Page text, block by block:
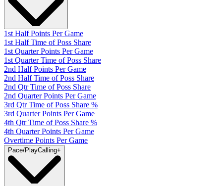
1st Half Points Per Game
1st Half Time of Poss Share
1st Quarter Points Per Game
1st Quarter Time of Poss Share
2nd Half Points Per Game
2nd Half Time of Poss Share
2nd Qtr Time of Poss Share
2nd Quarter Points Per Game
3rd Qtr Time of Poss Share %
3rd Quarter Points Per Game
4th Qtr Time of Poss Share %
4th Quarter Points Per Game
Overtime Points Per Game
Pace/PlayCalling+